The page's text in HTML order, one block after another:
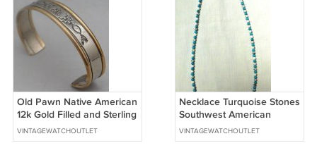
Old Pawn Native American
12k Gold Filled and Sterling
Silver Cuff Bracelet
VINTAGEWATCHOUTLET
Necklace Turquoise Stones
Southwest American
Indian Navajo
VINTAGEWATCHOUTLET